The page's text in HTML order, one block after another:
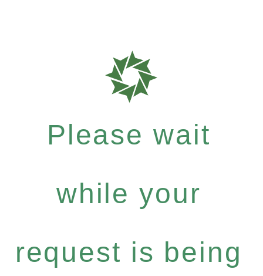
Please wait
while your
request is being